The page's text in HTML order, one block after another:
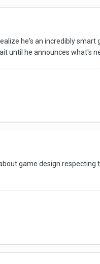
he's an incredibly smart
until he announces what's
game design respecting